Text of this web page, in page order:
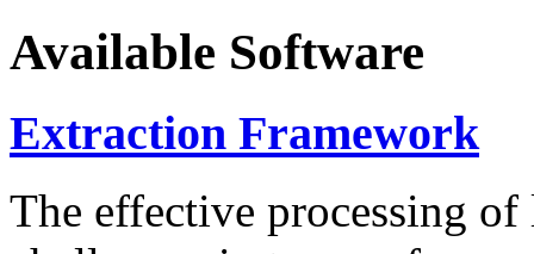
Available Software
Extraction Framework
The effective processing of